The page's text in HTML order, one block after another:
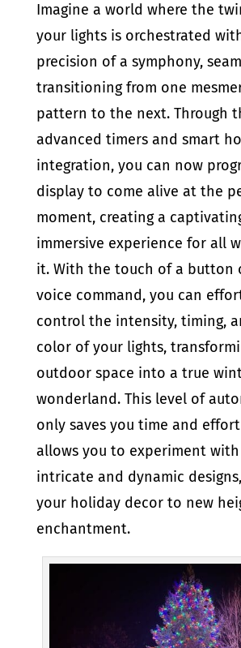
Imagine a world where the
your lights is orchestrated
precision of a symphony,
transitioning from one
pattern to the next. Through
advanced timers and smart
integration, you can now
display to come alive at the
moment, creating a
immersive experience for all
it. With the touch of a button
voice command, you can
control the intensity, timing,
color of your lights,
outdoor space into a true
wonderland. This level of
only saves you time and
allows you to experiment
intricate and dynamic
your holiday decor to new
enchantment.